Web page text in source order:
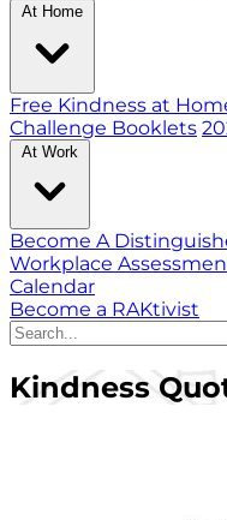
At Home
Free Kindness at
Challenge Booklets
At Work
Become A
Workplace
Calendar
Become a RAKtivist
Kindness